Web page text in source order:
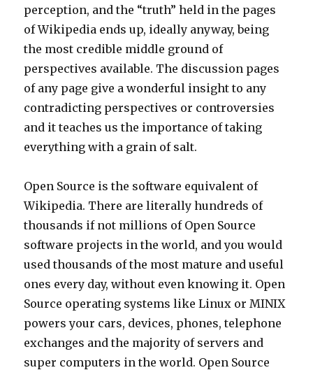
perception, and the “truth” held in the pages
of Wikipedia ends up, ideally anyway, being
the most credible middle ground of
perspectives available. The discussion pages
of any page give a wonderful insight to any
contradicting perspectives or controversies
and it teaches us the importance of taking
everything with a grain of salt.
Open Source is the software equivalent of
Wikipedia. There are literally hundreds of
thousands if not millions of Open Source
software projects in the world, and you would
used thousands of the most mature and useful
ones every day, without even knowing it. Open
Source operating systems like Linux or MINIX
powers your cars, devices, phones, telephone
exchanges and the majority of servers and
super computers in the world. Open Source